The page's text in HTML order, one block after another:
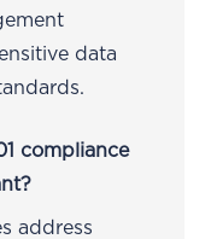
data
compliance
address